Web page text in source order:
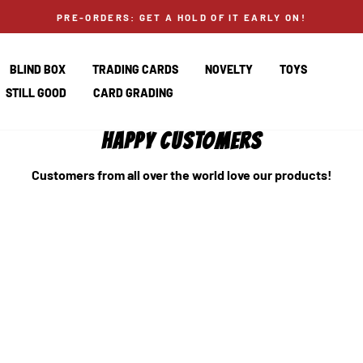
PRE-ORDERS: GET A HOLD OF IT EARLY ON!
BLIND BOX TRADING CARDS NOVELTY
TOYS
STILL GOOD
CARD GRADING
HAPPY CUSTOMERS
Customers from all over the world love our products!